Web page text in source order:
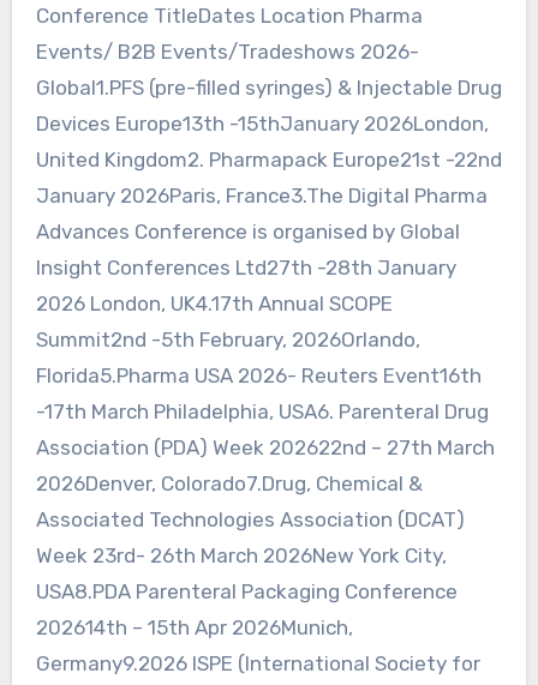
Conference TitleDates Location Pharma
Events/ B2B Events/Tradeshows 2026-
Global1.PFS (pre-filled syringes) & Injectable Drug
Devices Europe13th -15thJanuary 2026London,
United Kingdom2. Pharmapack Europe21st -22nd
January 2026Paris, France3.The Digital Pharma
Advances Conference is organised by Global
Insight Conferences Ltd27th -28th January
2026 London, UK4.17th Annual SCOPE
Summit2nd -5th February, 2026Orlando,
Florida5.Pharma USA 2026- Reuters Event16th
-17th March Philadelphia, USA6. Parenteral Drug
Association (PDA) Week 202622nd – 27th March
2026Denver, Colorado7.Drug, Chemical &
Associated Technologies Association (DCAT)
Week 23rd- 26th March 2026New York City,
USA8.PDA Parenteral Packaging Conference
202614th – 15th Apr 2026Munich,
Germany9.2026 ISPE (International Society for